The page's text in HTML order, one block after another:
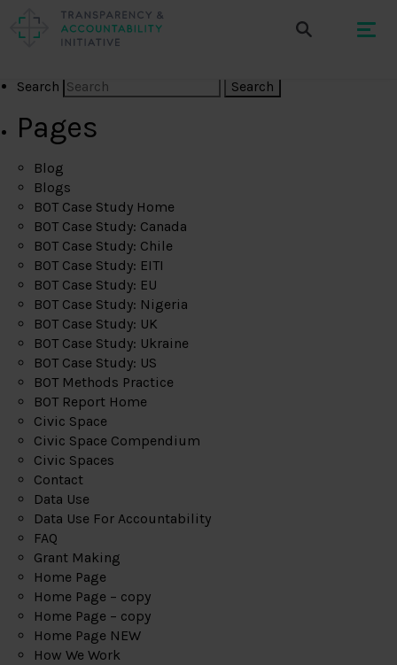
Search
Pages
Blog
Blogs
BOT Case Study Home
BOT Case Study: Canada
BOT Case Study: Chile
BOT Case Study: EITI
BOT Case Study: EU
BOT Case Study: Nigeria
BOT Case Study: UK
BOT Case Study: Ukraine
BOT Case Study: US
BOT Methods Practice
BOT Report Home
Civic Space
Civic Space Compendium
Civic Spaces
Contact
Data Use
Data Use For Accountability
FAQ
Grant Making
Home Page
Home Page – copy
Home Page – copy
Home Page NEW
How We Work